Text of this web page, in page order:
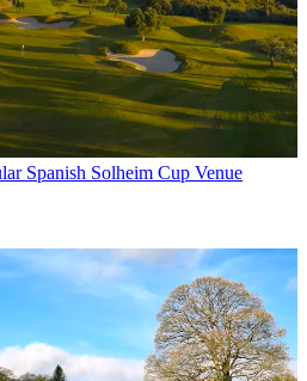
Spanish Solheim Cup Venue